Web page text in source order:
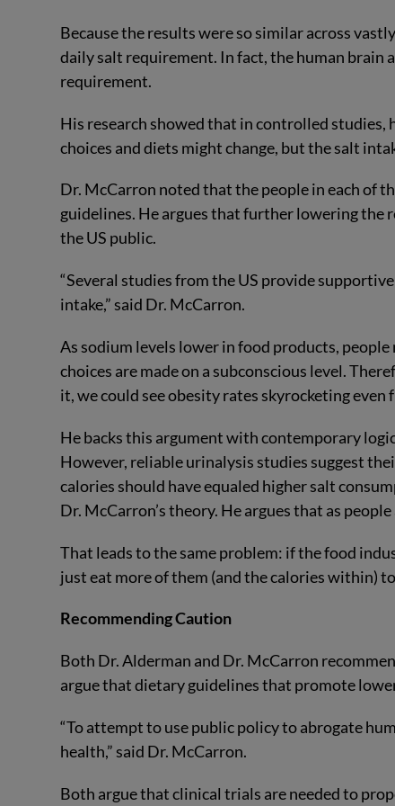
Because the results were so similar across
daily salt requirement. In fact, the human
requirement.
His research showed that in controlled studies,
choices and diets might change, but the salt
Dr. McCarron noted that the people in each of
guidelines. He argues that further lowering the
the US public.
“Several studies from the US provide
intake,” said Dr. McCarron.
As sodium levels lower in food products,
choices are made on a subconscious level.
it, we could see obesity rates skyrocketing even
He backs this argument with contemporary
However, reliable urinalysis studies suggest
calories should have equaled higher salt
Dr. McCarron’s theory. He argues that as
That leads to the same problem: if the food
just eat more of them (and the calories within)
Recommending Caution
Both Dr. Alderman and Dr. McCarron
argue that dietary guidelines that promote
“To attempt to use public policy to abrogate
health,” said Dr. McCarron.
Both argue that clinical trials are needed to